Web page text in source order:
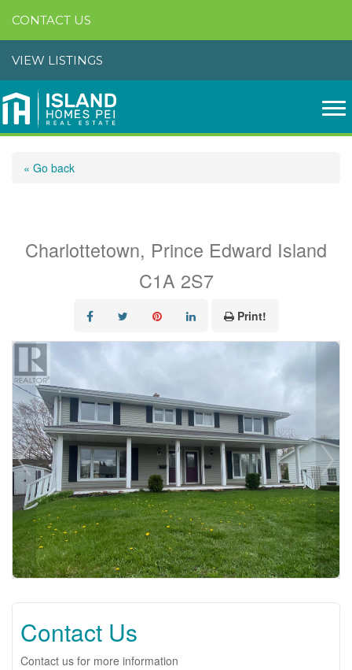
CONTACT US
VIEW LISTINGS
« Go back
Charlottetown, Prince Edward Island
C1A 2S7
Print!
Contact Us
Contact us for more information